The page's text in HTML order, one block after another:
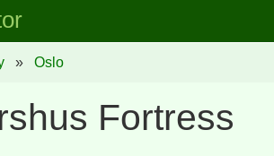
» Oslo
Fortress